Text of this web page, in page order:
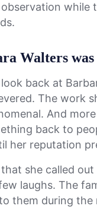
while
Walters
back at
The work
And
back to
her reputation
she called
laughs. The
them during